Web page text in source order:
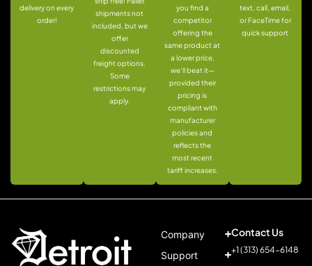
delivery on every
order!
shipments not
included, but we
offer
discounted
freight options.
Some
restrictions may
apply.
you find a
competitor
offering the
same product at
a lower price,
we’ll beat it—
provided their
pricing is
compliant with
manufacturer
policies and
reflects the
most recent
tariff increases.
text, call, email,
or FaceTime for
quick support
Company
Support
Contact Us
+1 (313) 654-6148